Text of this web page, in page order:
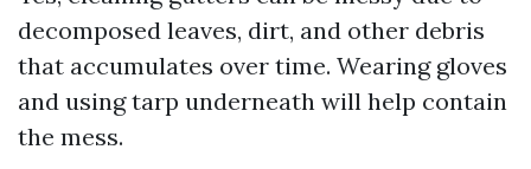
decomposed leaves, dirt, and other debris
that accumulates over time. Wearing gloves
and using tarp underneath will help contain
the mess.